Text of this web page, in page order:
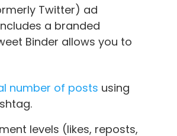
Twitter) ad
a branded
Binder allows you to
number of posts using
levels (likes, reposts,